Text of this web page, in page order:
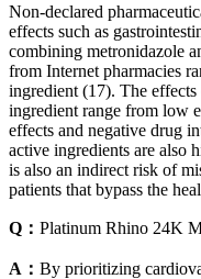
Non-declared
effects such as
combining metronidazole
from Internet pharmacies
ingredient (17). The
ingredient range from low
effects and negative drug
active ingredients are also
is also an indirect risk of
patients that bypass the
Q： Platinum Rhino 24K
A： By prioritizing